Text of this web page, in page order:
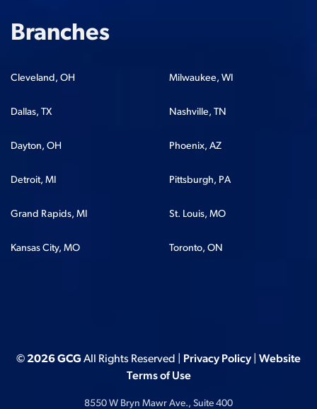
Branches
Cleveland, OH
Dallas, TX
Dayton, OH
Detroit, MI
Grand Rapids, MI
Kansas City, MO
Milwaukee, WI
Nashville, TN
Phoenix, AZ
Pittsburgh, PA
St. Louis, MO
Toronto, ON
© 2026 GCG All Rights Reserved | Privacy Policy
Website
Terms of Use
8550 W Bryn Mawr Ave., Suite 400